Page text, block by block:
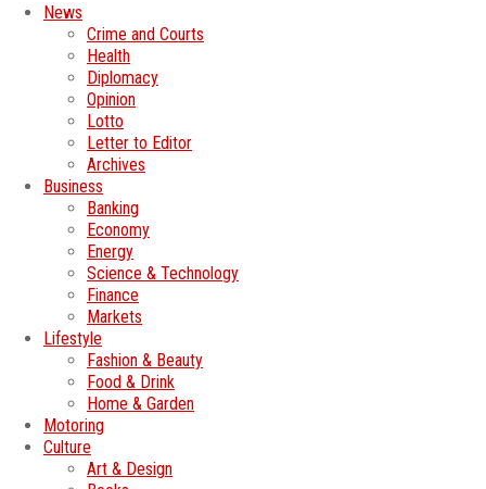
News
Crime and Courts
Health
Diplomacy
Opinion
Lotto
Letter to Editor
Archives
Business
Banking
Economy
Energy
Science & Technology
Finance
Markets
Lifestyle
Fashion & Beauty
Food & Drink
Home & Garden
Motoring
Culture
Art & Design